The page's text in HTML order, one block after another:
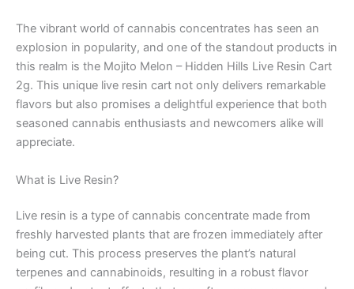
The vibrant world of cannabis concentrates has seen an
explosion in popularity, and one of the standout products in
this realm is the Mojito Melon – Hidden Hills Live Resin Cart
2g. This unique live resin cart not only delivers remarkable
flavors but also promises a delightful experience that both
seasoned cannabis enthusiasts and newcomers alike will
appreciate.
What is Live Resin?
Live resin is a type of cannabis concentrate made from
freshly harvested plants that are frozen immediately after
being cut. This process preserves the plant’s natural
terpenes and cannabinoids, resulting in a robust flavor